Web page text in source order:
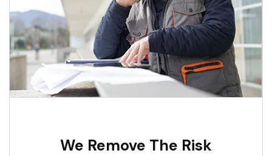
We Remove The Risk